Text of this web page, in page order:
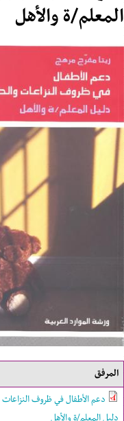
المعلم/ة والأهل
المرفق
دعم الأطفال في ظروف